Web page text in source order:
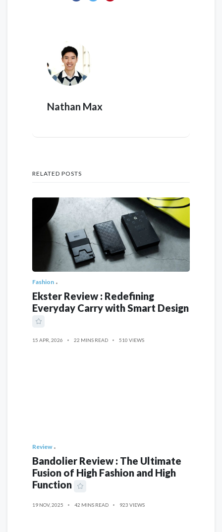
Nathan Max
RELATED POSTS
Fashion
Ekster Review : Redefining
Everyday Carry with Smart Design
15 APR, 2026 22 MINS READ 510 VIEWS
Review
Bandolier Review : The Ultimate
Fusion of High Fashion and High
Function
19 NOV, 2025 42 MINS READ 923 VIEWS